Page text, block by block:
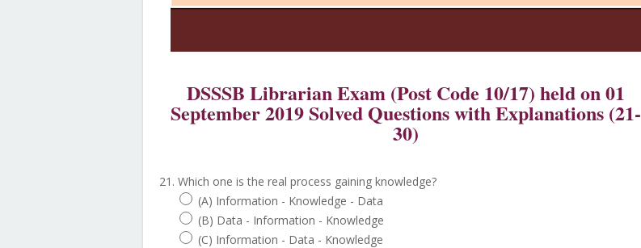
DSSSB Librarian Exam (Post Code 10/17) held on 01
September 2019 Solved Questions with Explanations (21-
30)
21. Which one is the real process gaining knowledge?
(A) Information - Knowledge - Data
(B) Data - Information - Knowledge
(C) Information - Data - Knowledge